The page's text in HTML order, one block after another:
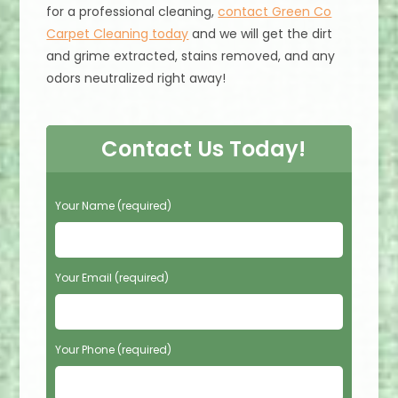
for a professional cleaning,contact Green Co
Carpet Cleaning today and we will get the dirt
and grime extracted, stains removed, and any
odors neutralized right away!
Contact Us Today!
P
l
a
s
e
e
a
v
Your Name (required)
Your Email (required)
Your Phone (required)